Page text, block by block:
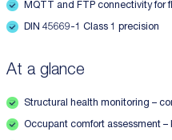
MQTT and FTP connectivity for
DIN 45669-1 Class 1 precision
At a glance
Structural health monitoring –
Occupant comfort assessment